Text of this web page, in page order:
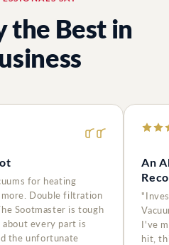
the Best in
for heating
more. Double filtration
Sootmaster is tough
every part is
the unfortunate
An
I've
hit,